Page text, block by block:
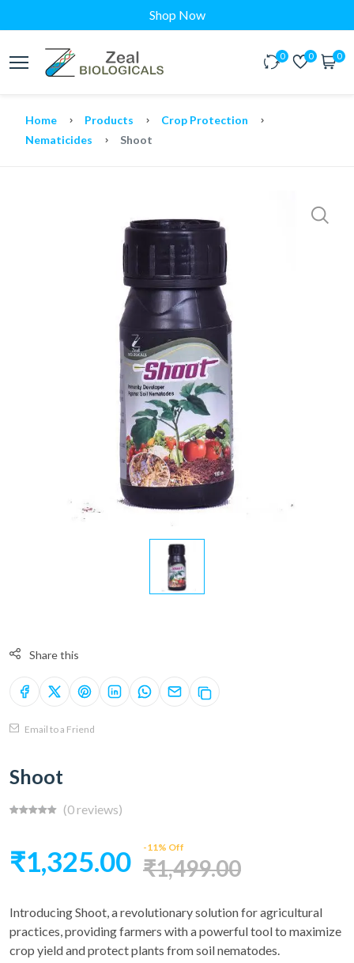
Shop Now
0 0 0
Home Products
Crop Protection
Nematicides
Shoot
Share this
Email to a Friend
Shoot
(0 reviews)
₹1,325.00 -11% Off
₹1,499.00
Introducing Shoot, a revolutionary solution for agricultural
practices, providing farmers with a powerful tool to maximize
crop yield and protect plants from soil nematodes.